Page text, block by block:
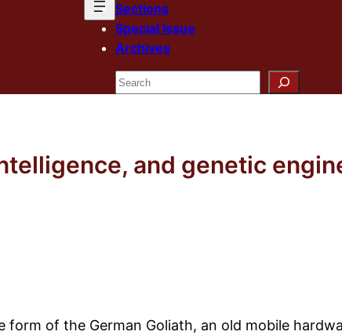
Sections
Special Issue
Archives
Search
and genetic
of the German Goliath, an old mobile